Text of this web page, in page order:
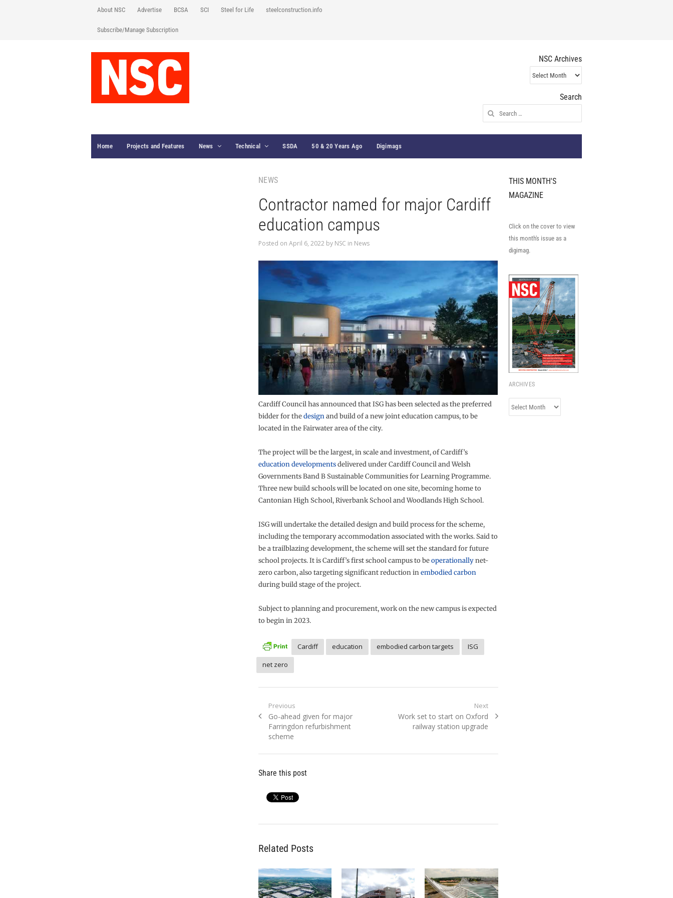
About NSC Advertise BCSA SCI Steel for Life steelconstruction.info
Subscribe/Manage Subscription
NSC Archives
NSC
Archives
Search
Search
for:
Home Projects and Features News Technical SSDA 50 & 20 Years Ago Digimags
NEWS
Contractor named for major Cardiff
education campus
Posted on April 6, 2022 by NSC in News
Cardiff Council has announced that ISG has been selected as the preferred
bidder for thedesignand build of a new joint education campus, to be
located in the Fairwater area of the city.
The project will be the largest, in scale and investment, of Cardiff’s
education developmentsdelivered under Cardiff Council and Welsh
Governments Band B Sustainable Communities for Learning Programme.
Three new build schools will be located on one site, becoming home to
Cantonian High School, Riverbank School and Woodlands High School.
ISG will undertake the detailed design and build process for the scheme,
including the temporary accommodation associated with the works. Said to
be a trailblazing development, the scheme will set the standard for future
school projects. It is Cardiff’s first school campus to beoperationallynet-
zero carbon, also targeting significant reduction inembodied carbon
during build stage of the project.
Subject to planning and procurement, work on the new campus is expected
to begin in 2023.
Cardiff education embodied carbon targets
ISG
net zero
Post
navigation
Previous
Previous
post:
Go-ahead given for major
Farringdon refurbishment
scheme
Next
Next
post:
Work set to start on Oxford
railway station upgrade
Share this post
Related Posts
THIS MONTH'S
MAGAZINE
Click on the cover to view
this month's issue as a
digimag.
ARCHIVES
Archives